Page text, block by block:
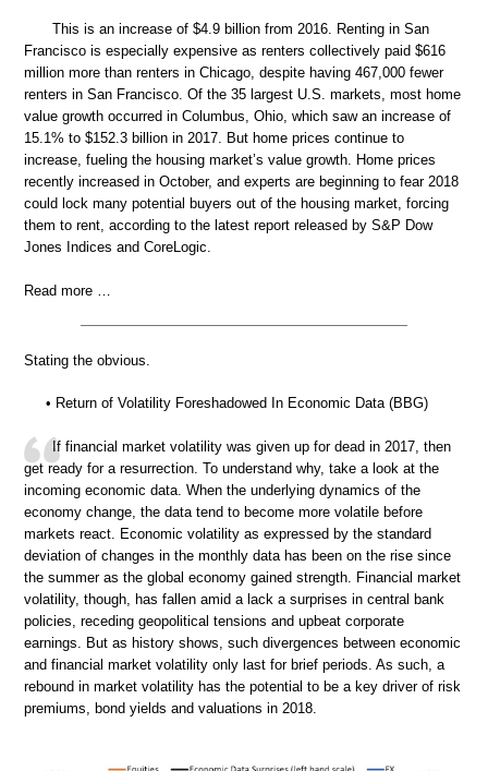
This is an increase of $4.9 billion from 2016. Renting in San
Francisco is especially expensive as renters collectively paid $616
million more than renters in Chicago, despite having 467,000 fewer
renters in San Francisco. Of the 35 largest U.S. markets, most home
value growth occurred in Columbus, Ohio, which saw an increase of
15.1% to $152.3 billion in 2017. But home prices continue to
increase, fueling the housing market’s value growth. Home prices
recently increased in October, and experts are beginning to fear 2018
could lock many potential buyers out of the housing market, forcing
them to rent, according to the latest report released by S&P Dow
Jones Indices and CoreLogic.
Read more …
Stating the obvious.
• Return of Volatility Foreshadowed In Economic Data (BBG)
If financial market volatility was given up for dead in 2017, then
get ready for a resurrection. To understand why, take a look at the
incoming economic data. When the underlying dynamics of the
economy change, the data tend to become more volatile before
markets react. Economic volatility as expressed by the standard
deviation of changes in the monthly data has been on the rise since
the summer as the global economy gained strength. Financial market
volatility, though, has fallen amid a lack a surprises in central bank
policies, receding geopolitical tensions and upbeat corporate
earnings. But as history shows, such divergences between economic
and financial market volatility only last for brief periods. As such, a
rebound in market volatility has the potential to be a key driver of risk
premiums, bond yields and valuations in 2018.